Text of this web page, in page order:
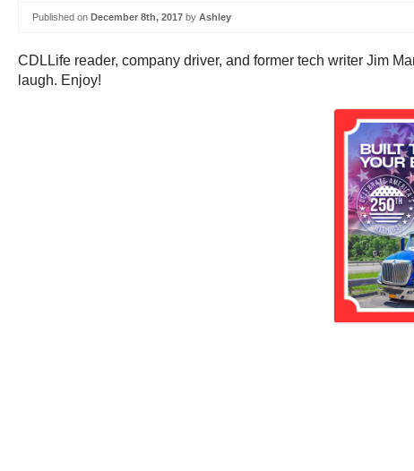
Published on December 8th, 2017 by Ashley
CDLLife reader, company driver, and former tech writer Jim
laugh. Enjoy!